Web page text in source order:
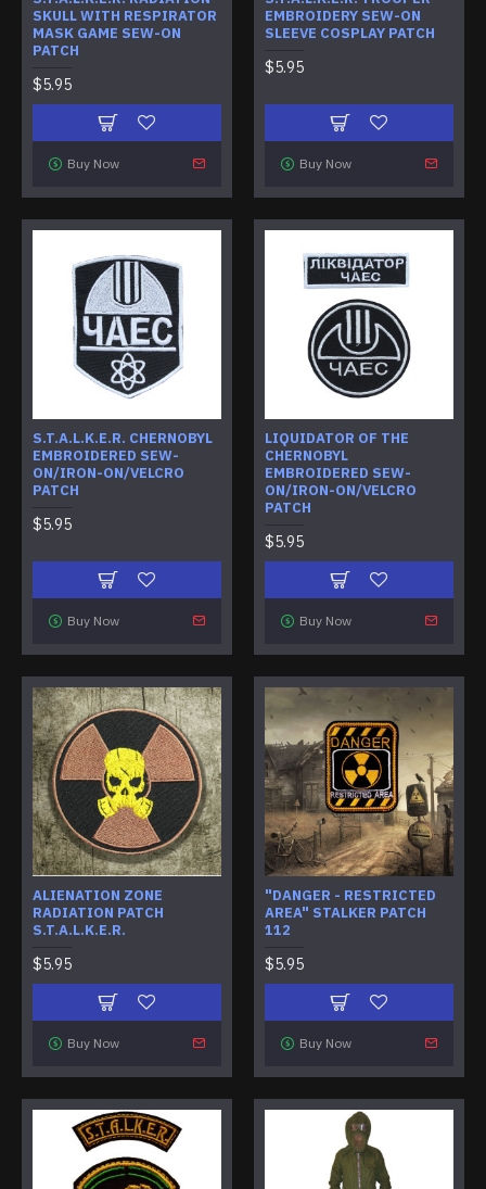
SKULL WITH RESPIRATOR
MASK GAME SEW-ON
PATCH
$5.95
Buy Now
EMBROIDERY SEW-ON
SLEEVE COSPLAY PATCH
$5.95
Buy Now
S.T.A.L.K.E.R. CHERNOBYL
EMBROIDERED SEW-
ON/IRON-ON/VELCRO
PATCH
$5.95
Buy Now
LIQUIDATOR OF THE
CHERNOBYL
EMBROIDERED SEW-
ON/IRON-ON/VELCRO
PATCH
$5.95
Buy Now
ALIENATION ZONE
RADIATION PATCH
S.T.A.L.K.E.R.
$5.95
Buy Now
"DANGER - RESTRICTED
AREA" STALKER PATCH
112
$5.95
Buy Now